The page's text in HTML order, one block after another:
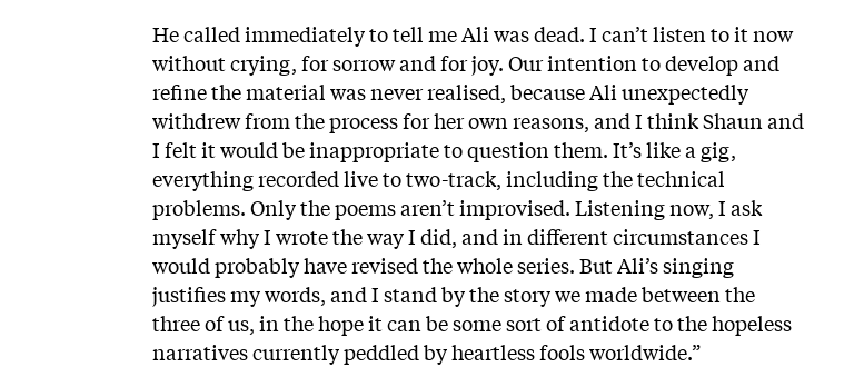
He called immediately to tell me Ali was dead. I can’t listen to it now
without crying, for sorrow and for joy. Our intention to develop and
refine the material was never realised, because Ali unexpectedly
withdrew from the process for her own reasons, and I think Shaun and
I felt it would be inappropriate to question them. It’s like a gig,
everything recorded live to two-track, including the technical
problems. Only the poems aren’t improvised. Listening now, I ask
myself why I wrote the way I did, and in different circumstances I
would probably have revised the whole series. But Ali’s singing
justifies my words, and I stand by the story we made between the
three of us, in the hope it can be some sort of antidote to the hopeless
narratives currently peddled by heartless fools worldwide.”